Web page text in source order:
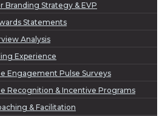
Branding Strategy & EVP
Statements
Analysis
Experience
Engagement Pulse Surveys
Recognition & Incentive Programs
& Facilitation